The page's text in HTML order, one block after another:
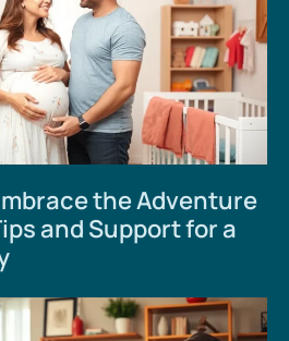
the Adventure
and Support for a